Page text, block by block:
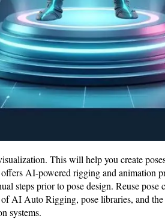
This will help you create
AI-powered rigging and animation
steps prior to pose design. Reuse
AI Auto Rigging, pose libraries, and
systems.